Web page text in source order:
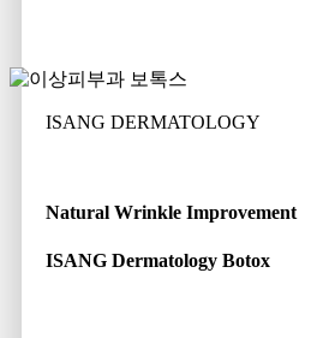
ISANG DERMATOLOGY
Natural Wrinkle Improvement
ISANG Dermatology Botox